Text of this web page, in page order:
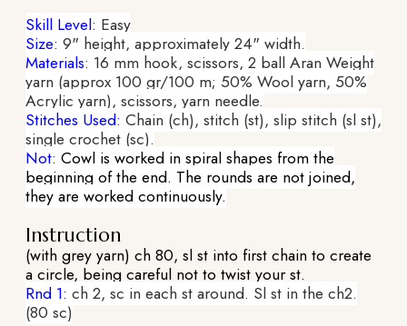
Skill Level: Easy
Size: 9" height, approximately 24" width.
Materials: 16 mm hook, scissors, 2 ball Aran Weight
yarn (approx 100 gr/100 m; 50% Wool yarn, 50%
Acrylic yarn), scissors, yarn needle.
Stitches Used: Chain (ch), stitch (st), slip stitch (sl st),
single crochet (sc).
Not: Cowl is worked in spiral shapes from the
beginning of the end. The rounds are not joined,
they are worked continuously.
Instruction
(with grey yarn) ch 80, sl st into first chain to create
a circle, being careful not to twist your st.
Rnd 1: ch 2, sc in each st around. Sl st in the ch2.
(80 sc)